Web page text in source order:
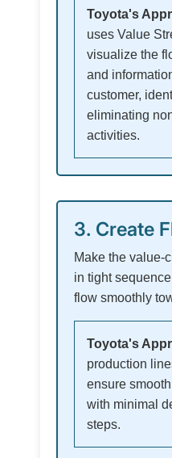
Toyota's
uses Value
visualize the
and
customer,
eliminating
activities.
3. Create
Make the value-
in tight
flow smoothly
Toyota's
production
ensure
with minimal
steps.